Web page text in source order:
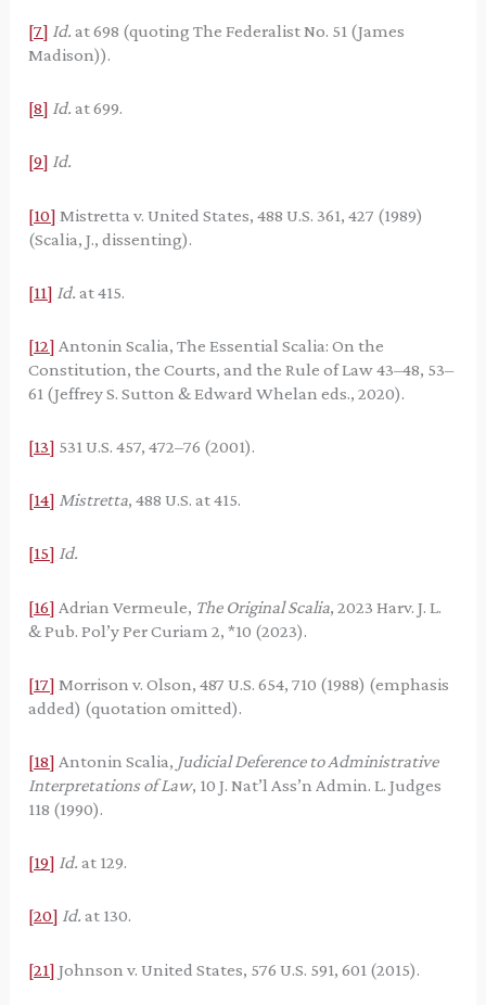
[7] Id. at 698 (quoting The Federalist No. 51 (James
Madison)).
[8] Id.at 699.
[9] Id.
[10] Mistretta v. United States, 488 U.S. 361, 427 (1989)
(Scalia, J., dissenting).
[11] Id. at 415.
[12] Antonin Scalia, The Essential Scalia: On the
Constitution, the Courts, and the Rule of Law 43–48, 53–
61 (Jeffrey S. Sutton & Edward Whelan eds., 2020).
[13] 531 U.S. 457, 472–76 (2001).
[14] Mistretta, 488 U.S. at 415.
[15] Id.
[16] Adrian Vermeule, The Original Scalia, 2023 Harv. J. L.
& Pub. Pol’y Per Curiam 2, *10 (2023).
[17] Morrison v. Olson, 487 U.S. 654, 710 (1988) (emphasis
added) (quotation omitted).
[18] Antonin Scalia, Judicial Deference to Administrative
Interpretations of Law, 10 J. Nat’l Ass’n Admin. L. Judges
118 (1990).
[19] Id. at 129.
[20] Id. at 130.
[21] Johnson v. United States, 576 U.S. 591, 601 (2015).